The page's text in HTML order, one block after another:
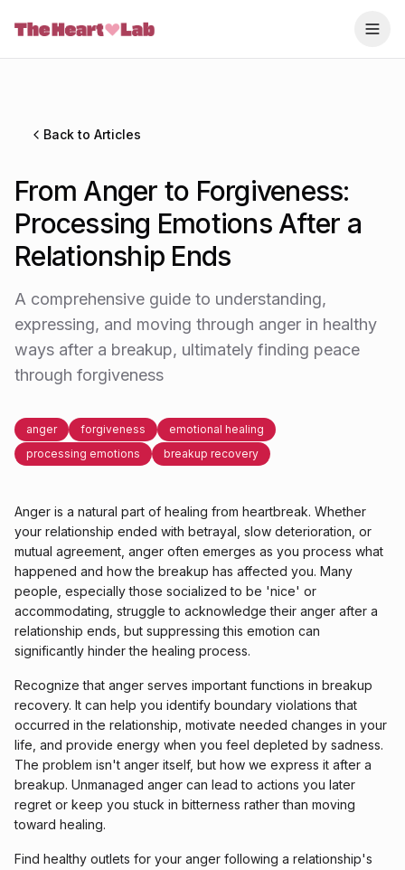
Back to Articles
From Anger to Forgiveness:
Processing Emotions After a
Relationship Ends
A comprehensive guide to understanding,
expressing, and moving through anger in healthy
ways after a breakup, ultimately finding peace
through forgiveness
anger forgiveness
emotional healing
processing emotions
breakup recovery
Anger is a natural part of healing from heartbreak. Whether
your relationship ended with betrayal, slow deterioration, or
mutual agreement, anger often emerges as you process what
happened and how the breakup has affected you. Many
people, especially those socialized to be 'nice' or
accommodating, struggle to acknowledge their anger after a
relationship ends, but suppressing this emotion can
significantly hinder the healing process.
Recognize that anger serves important functions in breakup
recovery. It can help you identify boundary violations that
occurred in the relationship, motivate needed changes in your
life, and provide energy when you feel depleted by sadness.
The problem isn't anger itself, but how we express it after a
breakup. Unmanaged anger can lead to actions you later
regret or keep you stuck in bitterness rather than moving
toward healing.
Find healthy outlets for your anger following a relationship's